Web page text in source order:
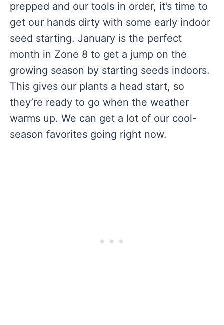
prepped and our tools in order, it’s time to
get our hands dirty with some early indoor
seed starting. January is the perfect
month in Zone 8 to get a jump on the
growing season by starting seeds indoors.
This gives our plants a head start, so
they’re ready to go when the weather
warms up. We can get a lot of our cool-
season favorites going right now.